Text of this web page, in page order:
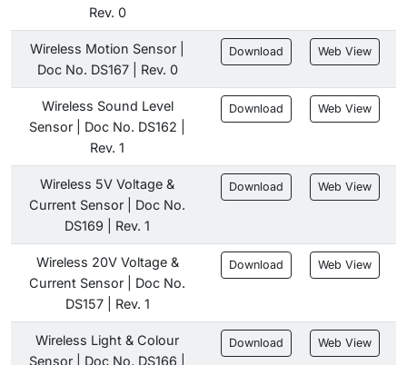
Rev. 0
Wireless Motion Sensor |
Doc No. DS167 | Rev. 0
Download Web View
Wireless Sound Level
Sensor | Doc No. DS162 |
Rev. 1
Download Web View
Wireless 5V Voltage &
Current Sensor | Doc No.
DS169 | Rev. 1
Download Web View
Wireless 20V Voltage &
Current Sensor | Doc No.
DS157 | Rev. 1
Download Web View
Wireless Light & Colour
Sensor | Doc No. DS166 |
Download Web View